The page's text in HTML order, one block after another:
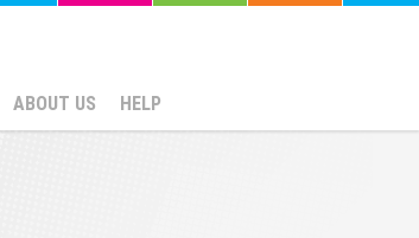
ABOUT US HELP